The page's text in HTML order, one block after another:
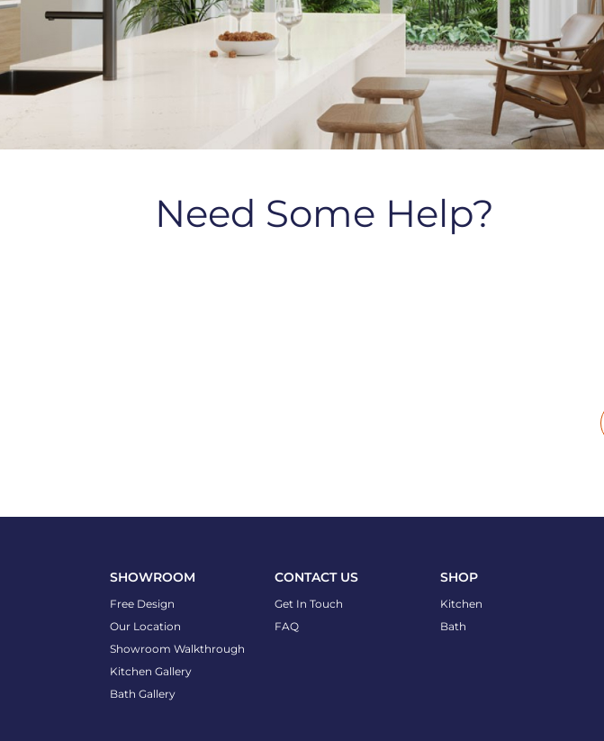
Need Some Help?
SHOWROOM
Free Design
Our Location
Showroom Walkthrough
Kitchen Gallery
Bath Gallery
CONTACT US
Get In Touch
FAQ
SHOP
Kitchen
Bath